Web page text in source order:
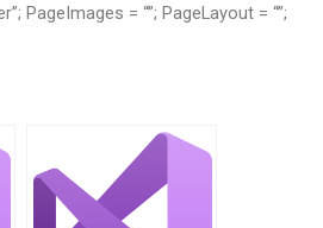
PageImages = “”; PageLayout = “”;